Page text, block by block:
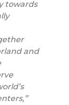
towards
and